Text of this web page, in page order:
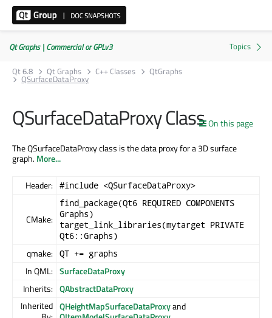
Qt Graphs | Commercial or GPLv3
Qt 6.8
Qt Graphs C++ Classes QtGraphs
QSurfaceDataProxy
On this page
QSurfaceDataProxy Class
The QSurfaceDataProxy class is the data proxy for a 3D surface
graph.More...
Header: #include <QSurfaceDataProxy>
CMake:
find_package(Qt6 REQUIRED COMPONENTS
Graphs)
target_link_libraries(mytarget PRIVATE
Qt6::Graphs)
qmake: QT += graphs
In QML: SurfaceDataProxy
Inherits: QAbstractDataProxy
Inherited QHeightMapSurfaceDataProxyand